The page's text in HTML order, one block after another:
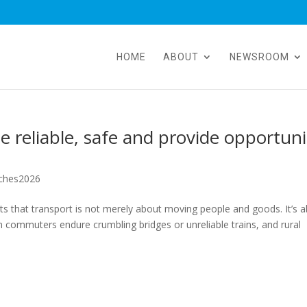
HOME ABOUT NEWSROOM
reliable, safe and provide
that transport is not merely about moving people and goods. It’s
endure crumbling bridges or unreliable trains, and rural